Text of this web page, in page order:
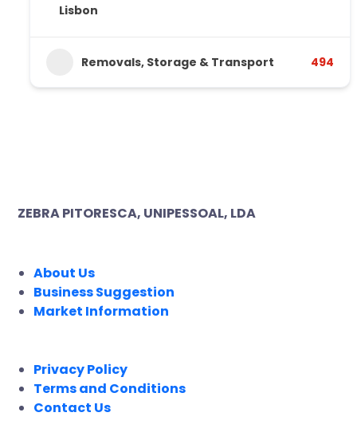
Lisbon
Removals, Storage & Transport 494
ZEBRA PITORESCA, UNIPESSOAL, LDA
About Us
Business Suggestion
Market Information
Privacy Policy
Terms and Conditions
Contact Us